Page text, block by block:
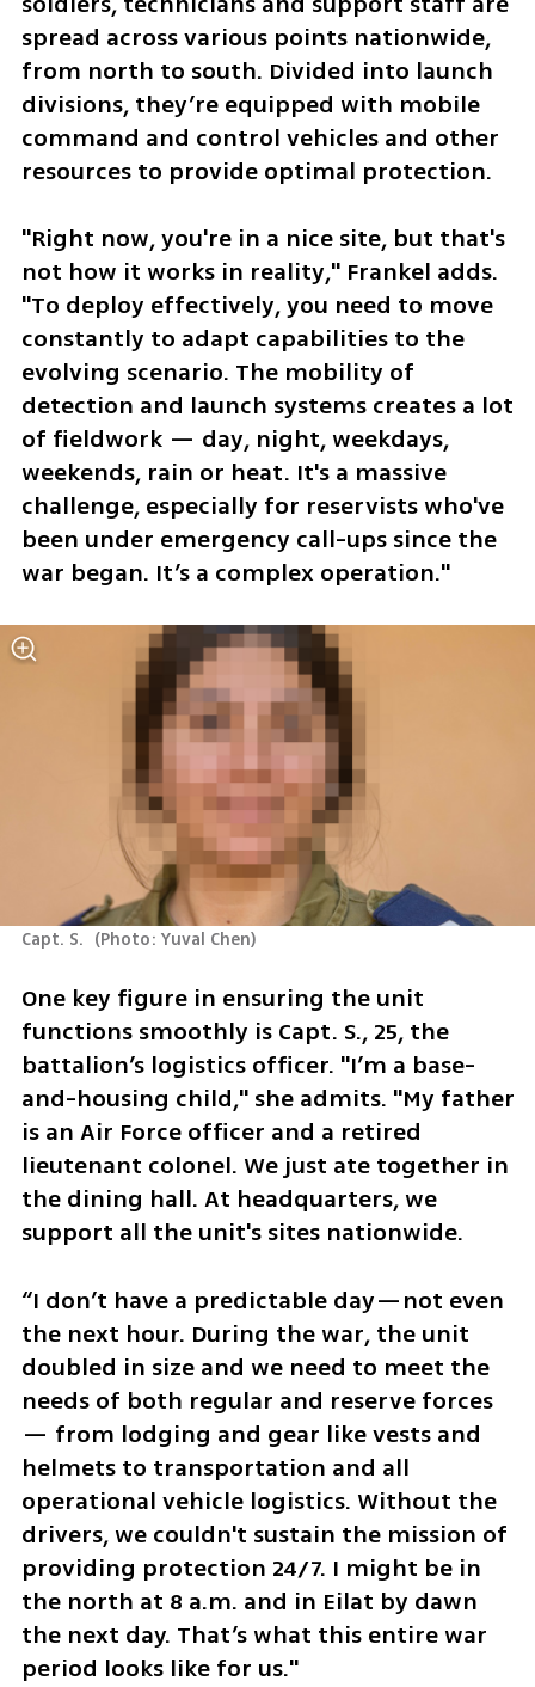
spread across various points nationwide,
from north to south. Divided into launch
divisions, they’re equipped with mobile
command and control vehicles and other
resources to provide optimal protection.
"Right now, you're in a nice site, but that's
not how it works in reality," Frankel adds.
"To deploy effectively, you need to move
constantly to adapt capabilities to the
evolving scenario. The mobility of
detection and launch systems creates a lot
of fieldwork — day, night, weekdays,
weekends, rain or heat. It's a massive
challenge, especially for reservists who've
been under emergency call-ups since the
war began. It’s a complex operation."
Capt. S. (Photo: Yuval Chen)
One key figure in ensuring the unit
functions smoothly is Capt. S., 25, the
battalion’s logistics officer. "I’m a base-
and-housing child," she admits. "My father
is an Air Force officer and a retired
lieutenant colonel. We just ate together in
the dining hall. At headquarters, we
support all the unit's sites nationwide.
“I don’t have a predictable day—not even
the next hour. During the war, the unit
doubled in size and we need to meet the
needs of both regular and reserve forces
— from lodging and gear like vests and
helmets to transportation and all
operational vehicle logistics. Without the
drivers, we couldn't sustain the mission of
providing protection 24/7. I might be in
the north at 8 a.m. and in Eilat by dawn
the next day. That’s what this entire war
period looks like for us."